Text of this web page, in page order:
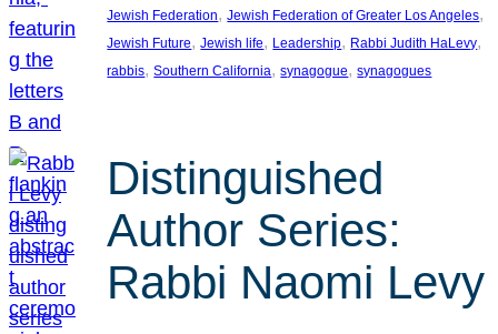
Jewish Federation, Jewish Federation of Greater Los Angeles
Jewish Future, Jewish life, Leadership, Rabbi Judith HaLevy
rabbis, Southern California, synagogue, synagogues
Distinguished
Author Series:
Rabbi Naomi Levy